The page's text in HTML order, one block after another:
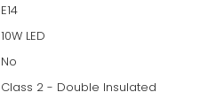
E14
10W LED
No
Class 2 - Double Insulated